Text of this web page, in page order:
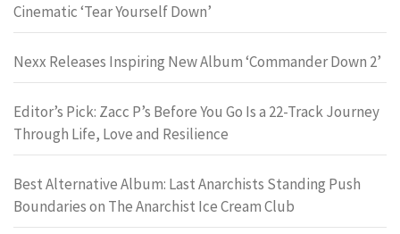
Cinematic ‘Tear Yourself Down’
Nexx Releases Inspiring New Album ‘Commander Down 2’
Editor’s Pick: Zacc P’s Before You Go Is a 22-Track Journey
Through Life, Love and Resilience
Best Alternative Album: Last Anarchists Standing Push
Boundaries on The Anarchist Ice Cream Club